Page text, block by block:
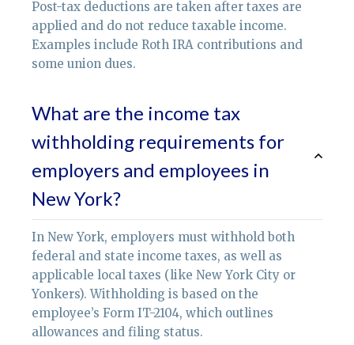
Post-tax deductions are taken after taxes are
applied and do not reduce taxable income.
Examples include Roth IRA contributions and
some union dues.
What are the income tax
withholding requirements for
employers and employees in
New York?
In New York, employers must withhold both
federal and state income taxes, as well as
applicable local taxes (like New York City or
Yonkers). Withholding is based on the
employee’s Form IT-2104, which outlines
allowances and filing status.